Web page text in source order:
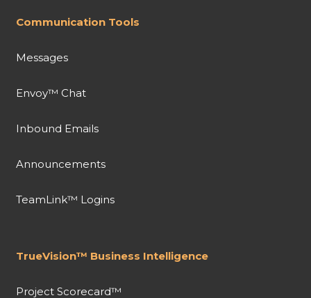
Communication Tools
Messages
Envoy™ Chat
Inbound Emails
Announcements
TeamLink™ Logins
TrueVision™ Business Intelligence
Project Scorecard™